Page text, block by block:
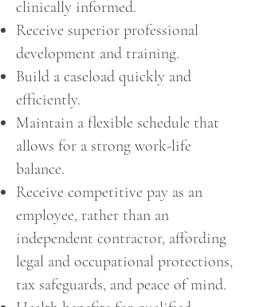
clinically informed.
Receive superior professional
development and training.
Build a caseload quickly and
efficiently.
Maintain a flexible schedule that
allows for a strong work-life
balance.
Receive competitive pay as an
employee, rather than an
independent contractor, affording
legal and occupational protections,
tax safeguards, and peace of mind.